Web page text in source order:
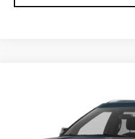
1FM5K8D83KGB39060